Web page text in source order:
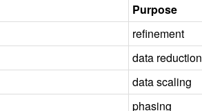
Purpose
refinement
data reduction
data scaling
phasing